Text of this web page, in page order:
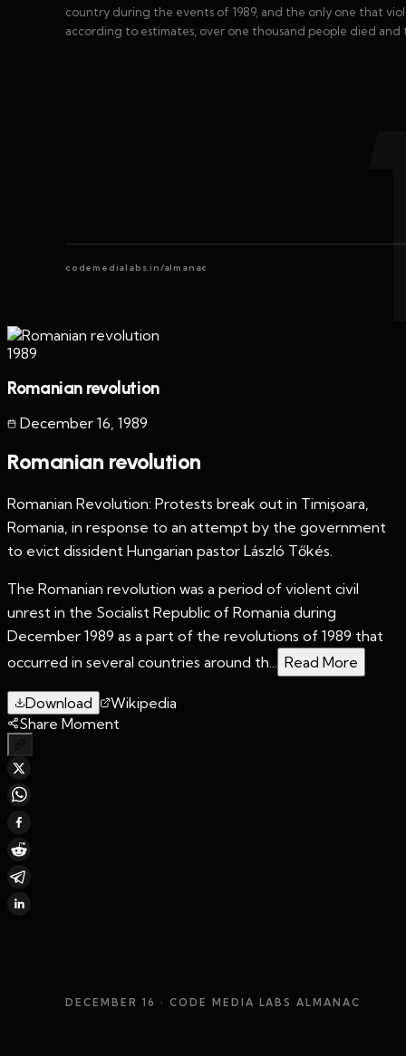
country during the events of 1989, and the only one that
according to estimates, over one thousand people died and
codemedialabs.in/almanac
1989
Romanian revolution
December 16, 1989
Romanian revolution
Romanian Revolution: Protests break out in Timișoara,
Romania, in response to an attempt by the government
to evict dissident Hungarian pastor László Tőkés.
The Romanian revolution was a period of violent civil
unrest in the Socialist Republic of Romania during
December 1989 as a part of the revolutions of 1989 that
occurred in several countries around th... Read More
Download
Wikipedia
Share Moment
DECEMBER 16 · CODE MEDIA LABS ALMANAC